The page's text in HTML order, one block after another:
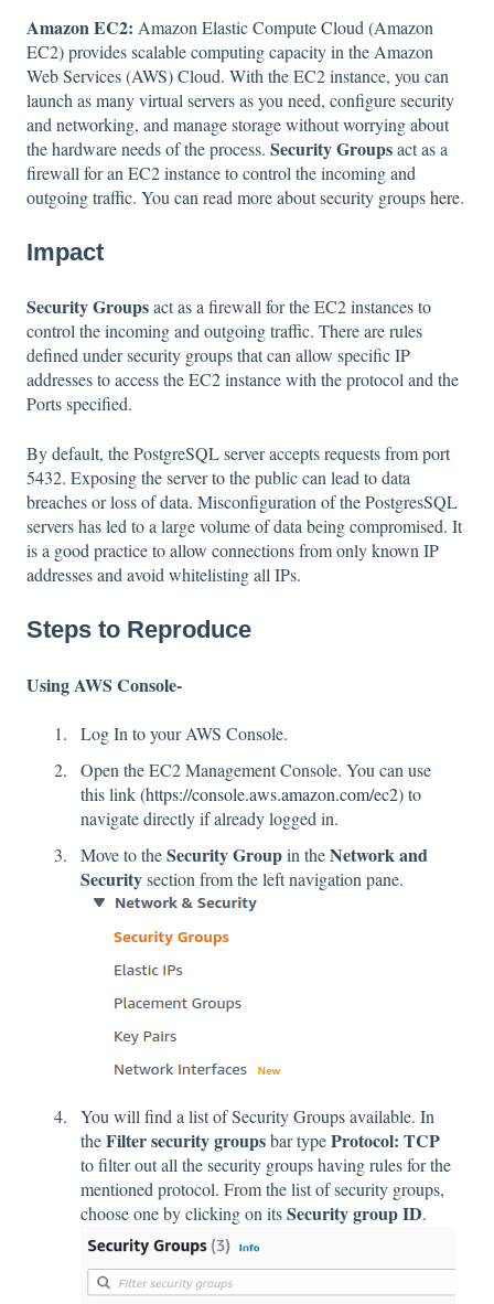
Amazon EC2: Amazon Elastic Compute Cloud (Amazon
EC2) provides scalable computing capacity in the Amazon
Web Services (AWS) Cloud. With the EC2 instance, you can
launch as many virtual servers as you need, configure security
and networking, and manage storage without worrying about
the hardware needs of the process. Security Groupsact as a
firewall for an EC2 instance to control the incoming and
outgoing traffic. You can read more about security groupshere.
Impact
Security Groupsact as a firewall for the EC2 instances to
control the incoming and outgoing traffic. There are rules
defined under security groups that can allow specific IP
addresses to access the EC2 instance with the protocol and the
Ports specified.
By default, the PostgreSQL server accepts requests from port
5432. Exposing the server to the public can lead to data
breaches or loss of data. Misconfiguration of the PostgresSQL
servers has led to a large volume of data being compromised. It
is a good practice to allow connections from only known IP
addresses and avoid whitelisting all IPs.
Steps to Reproduce
Using AWS Console-
Log In to your AWS Console.
Open the EC2 Management Console. You can use
this link (https://console.aws.amazon.com/ec2) to
navigate directly if already logged in.
Move to theSecurity Groupin theNetwork and
Securitysection from the left navigation pane.
You will find a list of Security Groups available. In
theFilter security groupsbar typeProtocol: TCP
to filter out all the security groups having rules for the
mentioned protocol. From the list of security groups,
choose one by clicking on itsSecurity group ID.